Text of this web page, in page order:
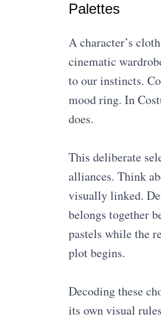
Palettes
A character’s
cinematic
to our instincts.
mood ring. In
does.
This deliberate
alliances. Think
visually linked.
belongs together
pastels while the
plot begins.
Decoding these
its own visual